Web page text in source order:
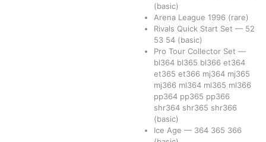
(basic)
Arena League 1996 (rare)
Rivals Quick Start Set — 52
53 54 (basic)
Pro Tour Collector Set —
bl364 bl365 bl366 et364
et365 et366 mj364 mj365
mj366 ml364 ml365 ml366
pp364 pp365 pp366
shr364 shr365 shr366
(basic)
Ice Age — 364 365 366